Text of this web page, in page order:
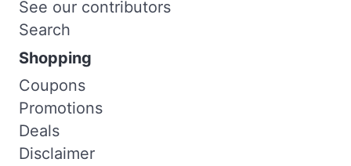
See our contributors
Search
Shopping
Coupons
Promotions
Deals
Disclaimer